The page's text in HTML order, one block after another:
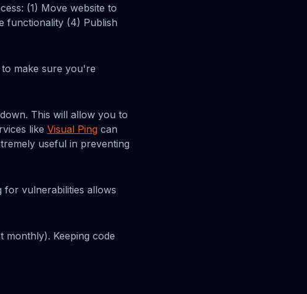
(1) Move website to
functionality (4) Publish
make sure you're
This will allow you to
like Visual Ping can
useful in preventing
for vulnerabilities allows
monthly). Keeping code